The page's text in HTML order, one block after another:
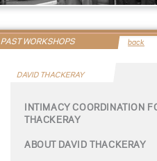
PAST WORKSHOPS back
DAVID THACKERAY
INTIMACY COORDINATION
THACKERAY
ABOUT DAVID THACKERAY